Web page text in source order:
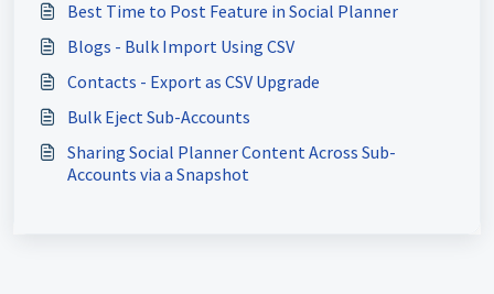
Best Time to Post Feature in Social Planner
Blogs - Bulk Import Using CSV
Contacts - Export as CSV Upgrade
Bulk Eject Sub-Accounts
Sharing Social Planner Content Across Sub-
Accounts via a Snapshot